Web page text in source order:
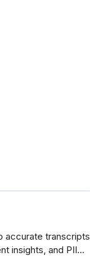
accurate transcripts
insights, and PII